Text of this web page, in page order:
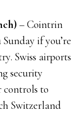
– Cointrin
if you’re
Swiss airports
security
controls to
Switzerland